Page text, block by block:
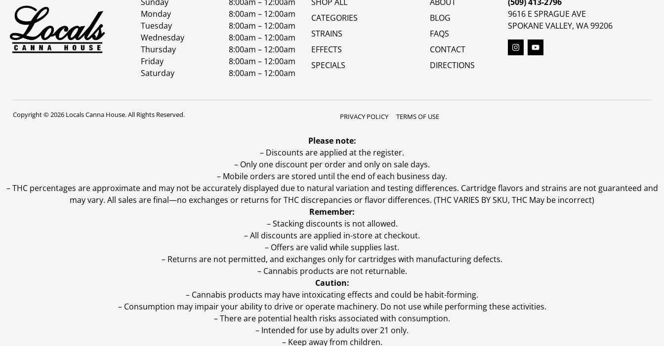
Monday
8:00am – 12:00am
Tuesday
8:00am – 12:00am
Wednesday
8:00am – 12:00am
Thursday
8:00am – 12:00am
Friday
8:00am – 12:00am
Saturday
8:00am – 12:00am
CATEGORIES
STRAINS
EFFECTS
SPECIALS
BLOG
FAQS
CONTACT
DIRECTIONS
9616 E SPRAGUE AVE
SPOKANE VALLEY, WA 99206
Copyright © 2026 Locals Canna House. All Rights Reserved. PRIVACY POLICY TERMS OF USE
Please note:
– Discounts are applied at the register.
– Only one discount per order and only on sale days.
– Mobile orders are stored until the end of each business day.
–THC percentages are approximate and may not be accurately displayed due to natural variation and testing differences. Cartridge flavors and strains are not guaranteed and
may vary. All sales are final—no exchanges or returns for THC discrepancies or flavor differences. (THC VARIES BY SKU, THC May be incorrect)
Remember:
– Stacking discounts is not allowed.
– All discounts are applied in-store at checkout.
– Offers are valid while supplies last.
– Returns are not permitted, and exchanges only for cartridges with manufacturing defects.
– Cannabis products are not returnable.
Caution:
– Cannabis products may have intoxicating effects and could be habit-forming.
– Consumption may impair your ability to drive or operate machinery. Do not use while performing these activities.
– There are potential health risks associated with consumption.
– Intended for use by adults over 21 only.
– Keep away from children.